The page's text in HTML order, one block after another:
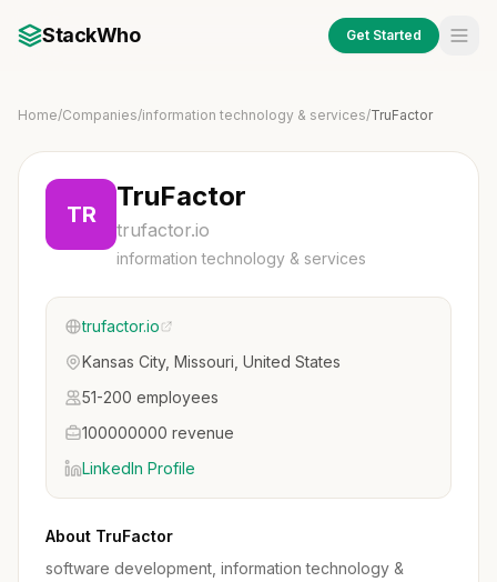
StackWho Get Started
Home/Companies/information technology & services/TruFactor
TR
TruFactor
trufactor.io
information technology & services
trufactor.io
Kansas City, Missouri, United States
51-200 employees
100000000 revenue
LinkedIn Profile
About TruFactor
software development, information technology &